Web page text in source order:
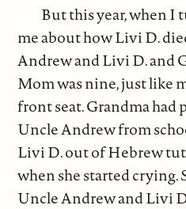
But this year, when
me about how Livi D.
Andrew and Livi D. and
Mom was nine, just like
front seat. Grandma had
Uncle Andrew from
Livi D. out of Hebrew
when she started crying.
Uncle Andrew and Livi